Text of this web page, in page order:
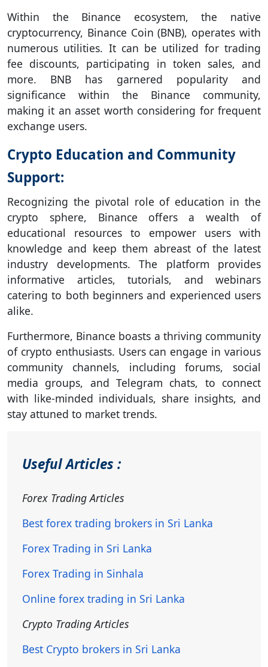
Within the Binance ecosystem, the native
cryptocurrency, Binance Coin (BNB), operates with
numerous utilities. It can be utilized for trading
fee discounts, participating in token sales, and
more. BNB has garnered popularity and
significance within the Binance community,
making it an asset worth considering for frequent
exchange users.
Crypto Education and Community
Support:
Recognizing the pivotal role of education in the
crypto sphere, Binance offers a wealth of
educational resources to empower users with
knowledge and keep them abreast of the latest
industry developments. The platform provides
informative articles, tutorials, and webinars
catering to both beginners and experienced users
alike.
Furthermore, Binance boasts a thriving community
of crypto enthusiasts. Users can engage in various
community channels, including forums, social
media groups, and Telegram chats, to connect
with like-minded individuals, share insights, and
stay attuned to market trends.
Useful Articles :
Forex Trading Articles
Best forex trading brokers in Sri Lanka
Forex Trading in Sri Lanka
Forex Trading in Sinhala
Online forex trading in Sri Lanka
Crypto Trading Articles
Best Crypto brokers in Sri Lanka